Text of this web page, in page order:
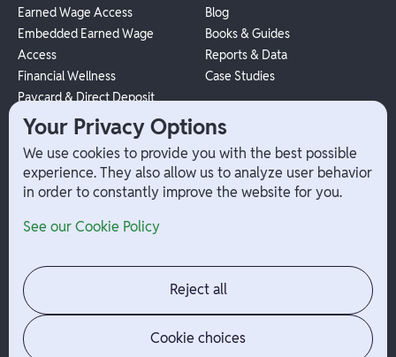
Earned Wage Access
Embedded Earned Wage
Access
Financial Wellness
Paycard & Direct Deposit
1099 Independent Contractor
Payouts
W-2 Employee Payments
Blog
Books & Guides
Reports & Data
Case Studies
Company
Contact
Jobs
News
Admin Login
Your Privacy Options
We use cookies to provide you with the best possible
experience. They also allow us to analyze user behavior
in order to constantly improve the website for you.
See our Cookie Policy
Reject all
Cookie choices